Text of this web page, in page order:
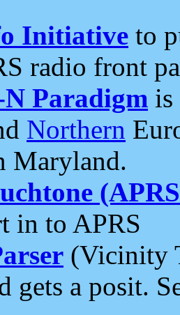
Initiative to
radio front
Paradigm is
Northern
Maryland.
in to APRS
(Vicinity
gets a posit.